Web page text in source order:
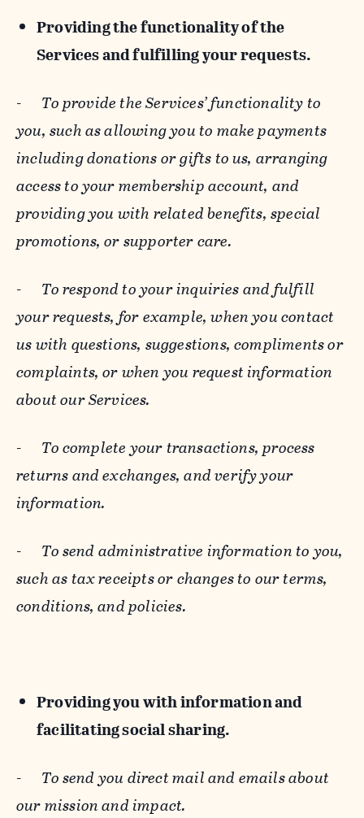
Providing the functionality of the
Services and fulfilling your requests.
- To provide the Services’ functionality to
you, such as allowing you to make payments
including donations or gifts to us, arranging
access to your membership account, and
providing you with related benefits, special
promotions, or supporter care.
- To respond to your inquiries and fulfill
your requests, for example, when you contact
us with questions, suggestions, compliments or
complaints, or when you request information
about our Services.
- To complete your transactions, process
returns and exchanges, and verify your
information.
- To send administrative information to you,
such as tax receipts or changes to our terms,
conditions, and policies.
Providing you with information and
facilitating social sharing.
- To send you direct mail and emails about
our mission and impact.